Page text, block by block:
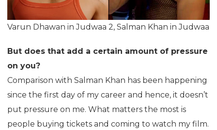
Varun Dhawan in Judwaa 2, Salman Khan in Judwaa
But does that add a certain amount of pressure
on you?
Comparison with Salman Khan has been happening
since the first day of my career and hence, it doesn’t
put pressure on me. What matters the most is
people buying tickets and coming to watch my film.